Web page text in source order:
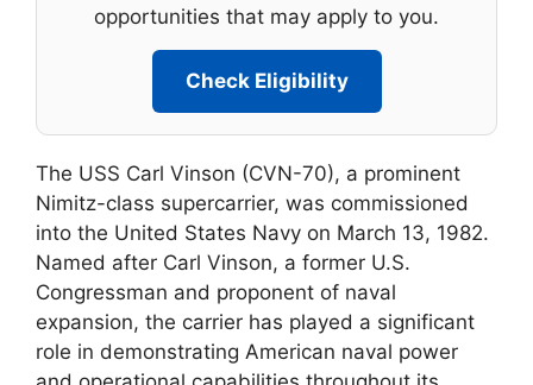
opportunities that may apply to you.
Check Eligibility
The USS Carl Vinson (CVN-70), a prominent
Nimitz-class supercarrier, was commissioned
into the United States Navy on March 13, 1982.
Named after Carl Vinson, a former U.S.
Congressman and proponent of naval
expansion, the carrier has played a significant
role in demonstrating American naval power